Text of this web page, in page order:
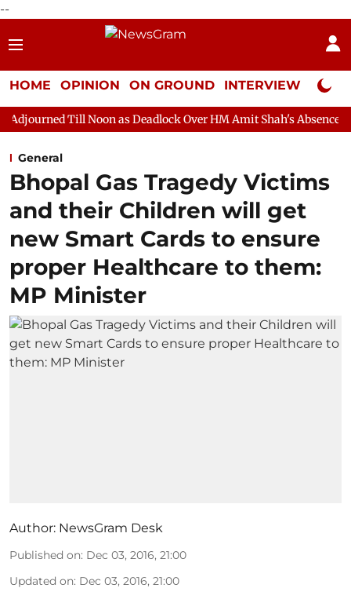
--
HOME OPINION ON GROUND INTERVIEW Neta
as Deadlock Over HM Amit Shah's Absence Continues
General
Bhopal Gas Tragedy Victims
and their Children will get
new Smart Cards to ensure
proper Healthcare to them:
MP Minister
Author: NewsGram Desk
Published on: Dec 03, 2016, 21:00
Updated on: Dec 03, 2016, 21:00